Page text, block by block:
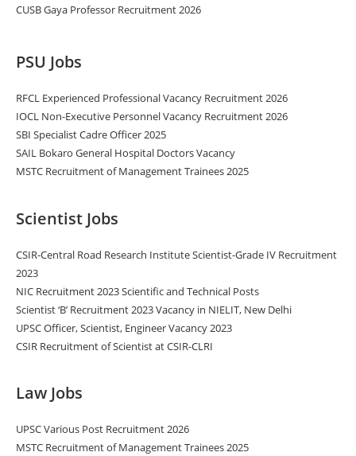
CUSB Gaya Professor Recruitment 2026
PSU Jobs
RFCL Experienced Professional Vacancy Recruitment 2026
IOCL Non-Executive Personnel Vacancy Recruitment 2026
SBI Specialist Cadre Officer 2025
SAIL Bokaro General Hospital Doctors Vacancy
MSTC Recruitment of Management Trainees 2025
Scientist Jobs
CSIR-Central Road Research Institute Scientist-Grade IV Recruitment
2023
NIC Recruitment 2023 Scientific and Technical Posts
Scientist ‘B’ Recruitment 2023 Vacancy in NIELIT, New Delhi
UPSC Officer, Scientist, Engineer Vacancy 2023
CSIR Recruitment of Scientist at CSIR-CLRI
Law Jobs
UPSC Various Post Recruitment 2026
MSTC Recruitment of Management Trainees 2025